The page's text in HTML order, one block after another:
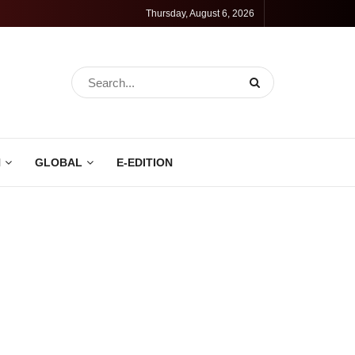
Thursday, August 6, 2026
GLOBAL E-EDITION